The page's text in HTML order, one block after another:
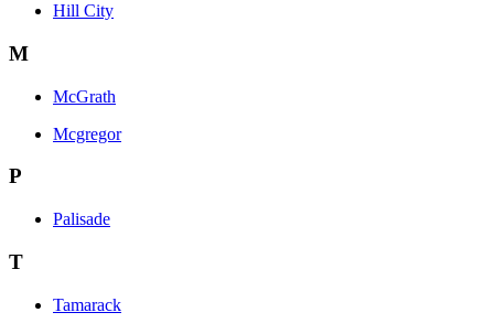
Hill City
M
McGrath
Mcgregor
P
Palisade
T
Tamarack